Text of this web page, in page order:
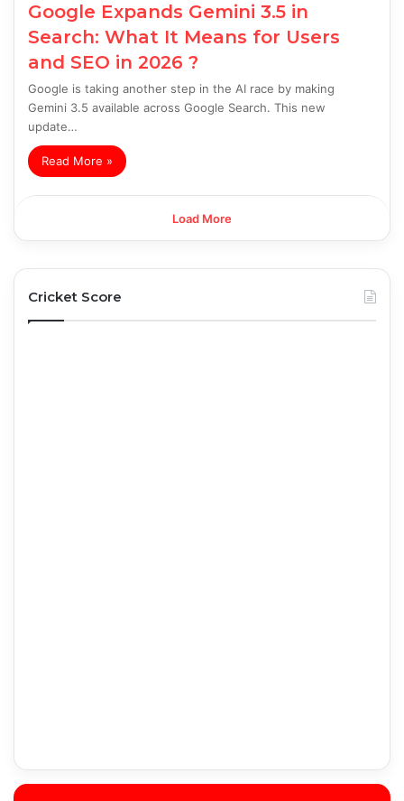
Google Expands Gemini 3.5 in
Search: What It Means for Users
and SEO in 2026 ?
Google is taking another step in the AI race by making
Gemini 3.5 available across Google Search. This new
update…
Read More »
Load More
Cricket Score